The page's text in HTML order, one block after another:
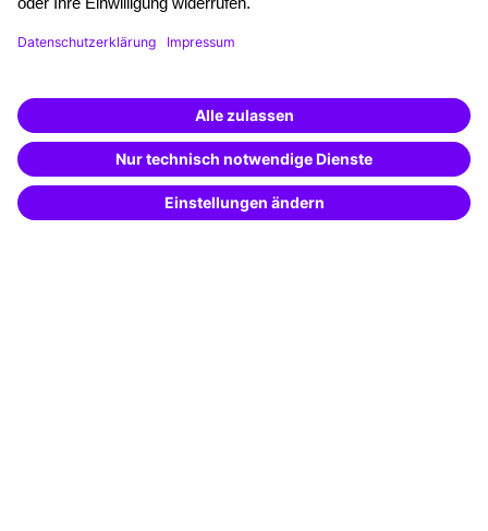
Funding opportunities
Training app
Special offers
Potential analysis
Transfer coaching